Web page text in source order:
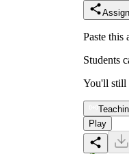
Paste this
Students
You'll still
Play